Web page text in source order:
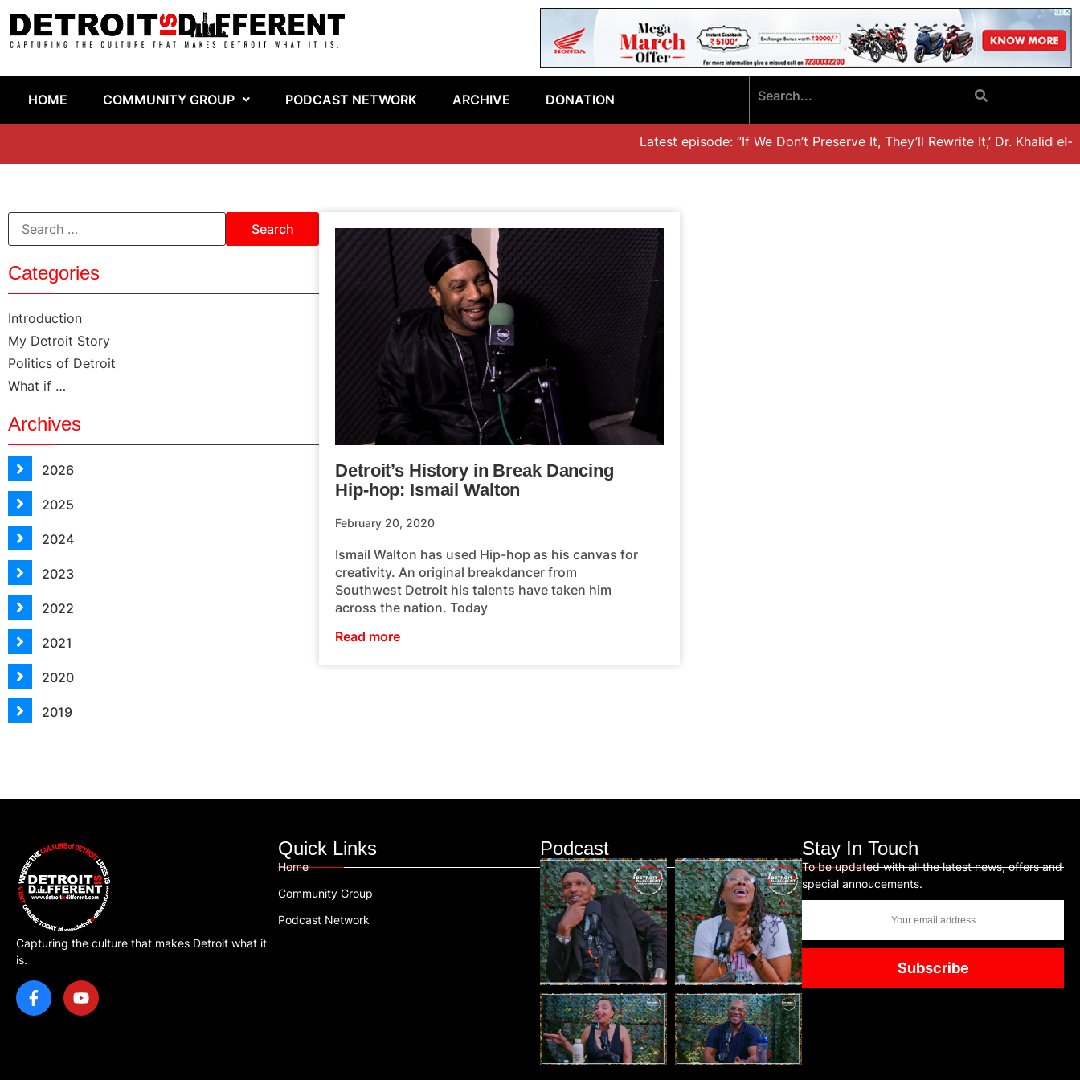
HOME COMMUNITY GROUP PODCAST NETWORK ARCHIVE DONATION
Latest episode: “If We Don’t Preserve It, They’ll Rewrite It,’ Dr. Khalid el-
Categories
Introduction
My Detroit Story
Politics of Detroit
What if …
Archives
2026
2025
2024
2023
2022
2021
2020
2019
Detroit’s History in Break Dancing
Hip-hop: Ismail Walton
February 20, 2020
Ismail Walton has used Hip-hop as his canvas for
creativity. An original breakdancer from
Southwest Detroit his talents have taken him
across the nation. Today
Read more
Capturing the culture that makes Detroit what it
is.
Quick Links
Home
Community Group
Podcast Network
Podcast Stay In Touch
To be updated with all the latest news, offers and
special annoucements.